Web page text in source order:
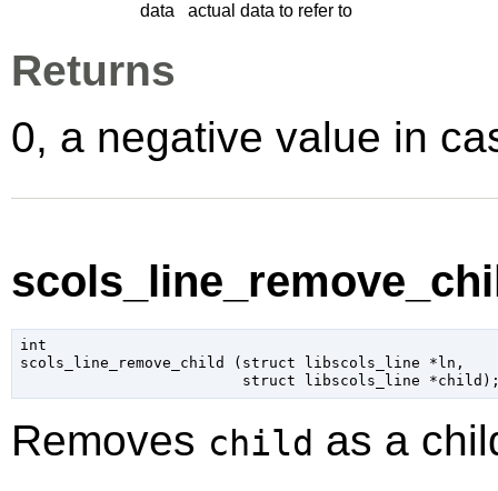
data actual data to refer to
Returns
0, a negative value in
int
scols_line_remove_child ( struct libscols_line *ln ,
struct libscols_line *child
Removes child as a